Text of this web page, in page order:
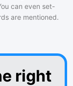
can even set-
are mentioned.
right